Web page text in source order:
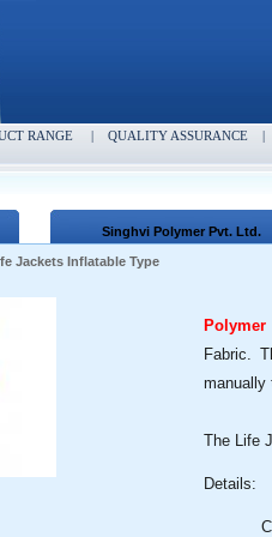
RANGE |QUALITY ASSURANCE
Singhvi Polymer Pvt. Ltd.
Jackets Inflatable Type
Fabric.
manually
The Life
Details: